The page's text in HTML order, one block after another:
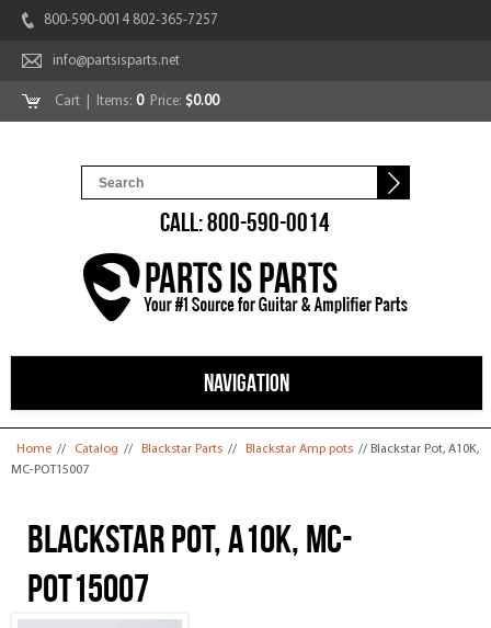
800-590-0014 802-365-7257
info@partsisparts.net
Cart | Items: 0Price: $0.00
CALL: 800-590-0014
NAVIGATION
You are here
Home // Catalog // Blackstar Parts // Blackstar Amp pots // Blackstar Pot, A10K,
MC-POT15007
Blackstar Pot, A10K, MC-
POT15007